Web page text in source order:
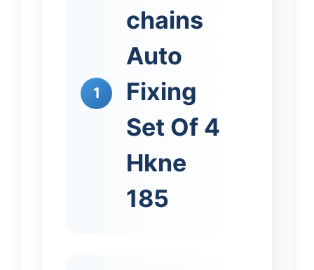
1
chains
Auto
Fixing
Set Of 4
Hkne
185